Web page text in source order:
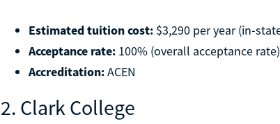
Estimated tuition cost:$3,290 per year (in-
Acceptance rate:100% (overall acceptance rate)
Accreditation:ACEN
2. Clark College